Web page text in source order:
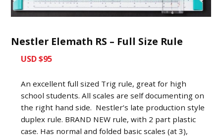
Nestler Elemath RS – Full Size Rule
USD $95
An excellent full sized Trig rule, great for high
school students. All scales are self documenting on
the right hand side. Nestler’s late production style
duplex rule. BRAND NEW rule, with 2 part plastic
case. Has normal and folded basic scales (at 3),